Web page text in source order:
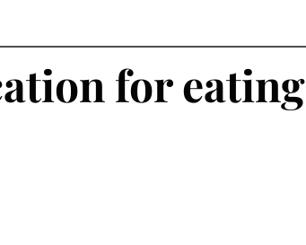
for eating